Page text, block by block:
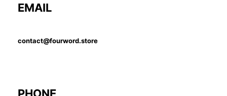
EMAIL
contact@fourword.store
PHONE